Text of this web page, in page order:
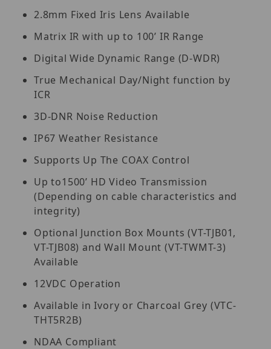
2.8mm Fixed Iris Lens Available
Matrix IR with up to 100’ IR Range
Digital Wide Dynamic Range (D-WDR)
True Mechanical Day/Night function by
ICR
3D-DNR Noise Reduction
IP67 Weather Resistance
Supports Up The COAX Control
Up to1500’ HD Video Transmission
(Depending on cable characteristics and
integrity)
Optional Junction Box Mounts (VT-TJB01,
VT-TJB08) and Wall Mount (VT-TWMT-3)
Available
12VDC Operation
Available in Ivory or Charcoal Grey (VTC-
THT5R2B)
NDAA Compliant